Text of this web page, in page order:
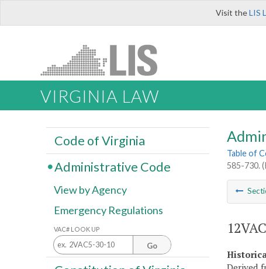
Visit theLIS
VIRGINIA LAW
Table of
585-730.
Code of Virginia
Administrative Code
View by Agency
Emergency Regulations
VAC# LOOK UP
Go